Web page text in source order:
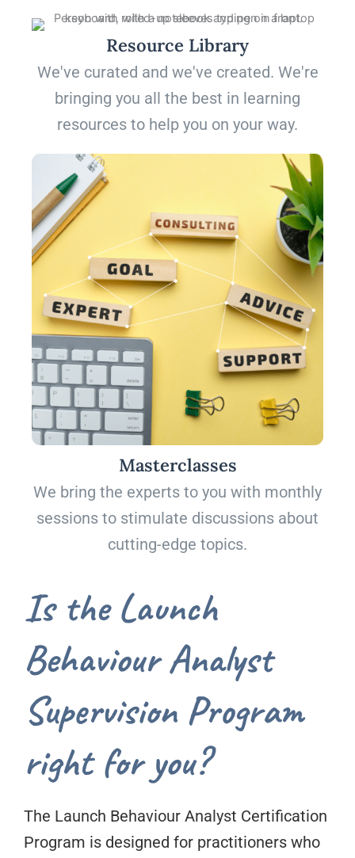
Resource Library
We've curated and we've created. We're
bringing you all the best in learning
resources to help you on your way.
Masterclasses
We bring the experts to you with monthly
sessions to stimulate discussions about
cutting-edge topics.
Is the Launch
Behaviour Analyst
Supervision Program
right for you?
The Launch Behaviour Analyst Certification
Program is designed for practitioners who